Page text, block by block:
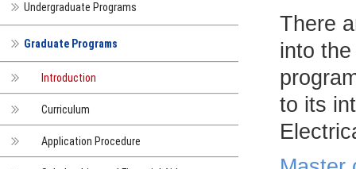
Undergraduate Programs
Graduate Programs
Introduction
Curriculum
Application Procedure
There
into
to its